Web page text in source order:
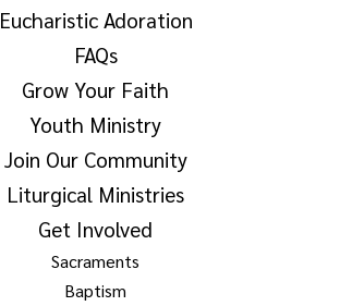
Eucharistic Adoration
FAQs
Grow Your Faith
Youth Ministry
Join Our Community
Liturgical Ministries
Get Involved
Sacraments
Baptism